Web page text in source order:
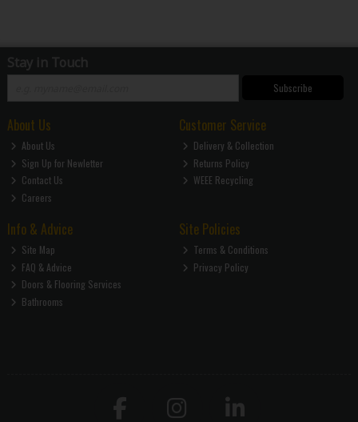
Stay in Touch
Subscribe
About Us
About Us
Sign Up for Newletter
Contact Us
Careers
Customer Service
Delivery & Collection
Returns Policy
WEEE Recycling
Info & Advice
Site Map
FAQ & Advice
Doors & Flooring Services
Bathrooms
Site Policies
Terms & Conditions
Privacy Policy